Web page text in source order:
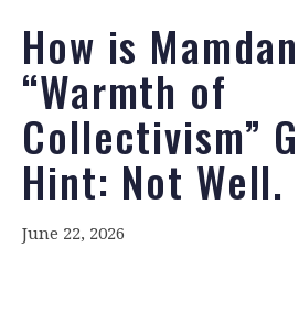
How is
“Warmth of
Collectivism”
Hint: Not Well.
June 22, 2026